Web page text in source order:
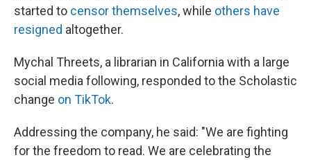
started to censor themselves, while others have
resigned altogether.
Mychal Threets, a librarian in California with a large
social media following, responded to the Scholastic
change on TikTok.
Addressing the company, he said: "We are fighting
for the freedom to read. We are celebrating the